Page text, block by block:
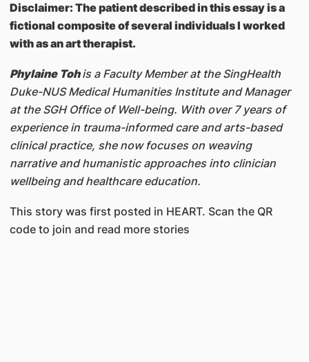
Disclaimer: The patient described in this essay is a
fictional composite of several individuals I worked
with as an art therapist.
Phylaine Tohis a Faculty Member at the SingHealth
Duke-NUS Medical Humanities Institute and Manager
at the SGH Office of Well-being. With over 7 years of
experience in trauma-informed care and arts-based
clinical practice, she now focuses on weaving
narrative and humanistic approaches into clinician
wellbeing and healthcare education.
This story was first posted in HEART. Scan the QR
code to join and read more stories